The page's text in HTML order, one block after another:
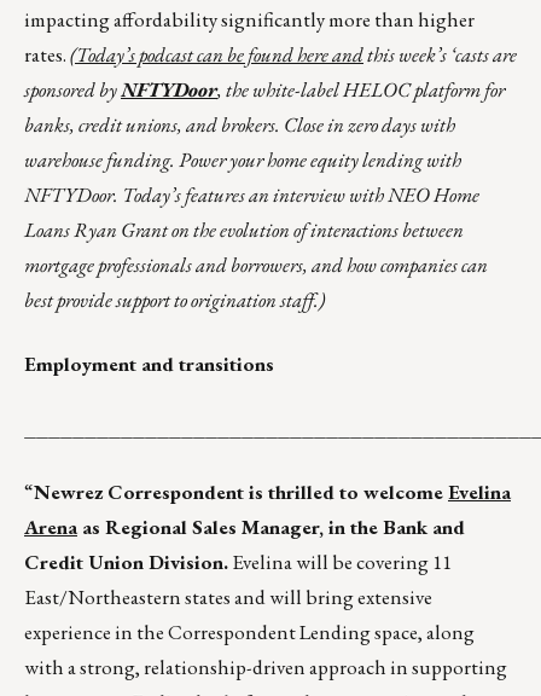
impacting affordability significantly more than higher
rates.(Today’s podcast can be foundhereandthis week’s ‘casts are
sponsored byNFTYDoor, the white-label HELOC platform for
banks, credit unions, and brokers. Close in zero days with
warehouse funding. Power your home equity lending with
NFTYDoor. Today’s features an interview with NEO Home
Loans Ryan Grant on the evolution of interactions between
mortgage professionals and borrowers, and how companies can
best provide support to origination staff.)
Employment and transitions
“Newrez Correspondent is thrilled to welcomeEvelina
Arena as Regional Sales Manager, in the Bank and
Credit Union Division.Evelina will be covering 11
East/Northeastern states and will bring extensive
experience in the Correspondent Lending space, along
with a strong, relationship-driven approach in supporting